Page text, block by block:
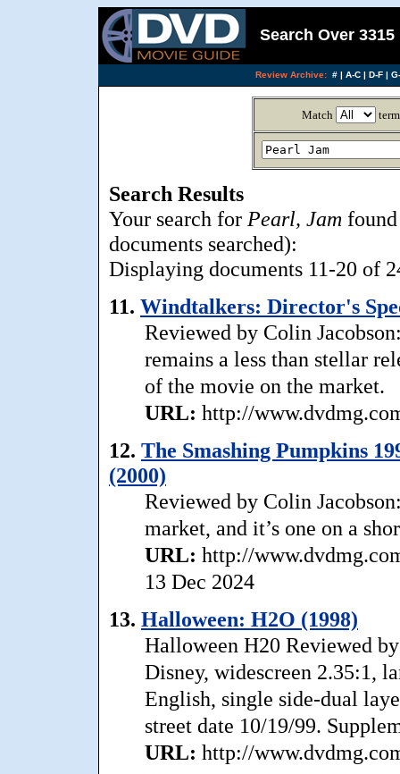
Search Over
Review Archive: #| A-C| D-F|
Match
Search Results
Your search for Pearl, Jam
documents searched):
Displaying documents 11-20 of
11. Windtalkers: Director's
Reviewed by Colin
remains a less than stellar
of the movie on the market.
URL: http://
12. The Smashing Pumpkins
(2000)
Reviewed by Colin
market, and it’s one on a
URL: http://
13 Dec 2024
13. Halloween: H2O (1998)
Halloween H20 Reviewed
Disney, widescreen 2.35:1,
English, single side-dual
street date 10/19/99.
URL: http://